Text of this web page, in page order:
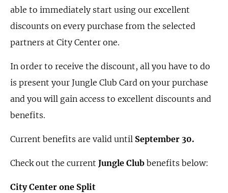
able to immediately start using our excellent
discounts on every purchase from the selected
partners at City Center one.
In order to receive the discount, all you have to do
is present your Jungle Club Card on your purchase
and you will gain access to excellent discounts and
benefits.
Current benefits are valid until September 30.
Check out the current Jungle Club benefits below:
City Center one Split